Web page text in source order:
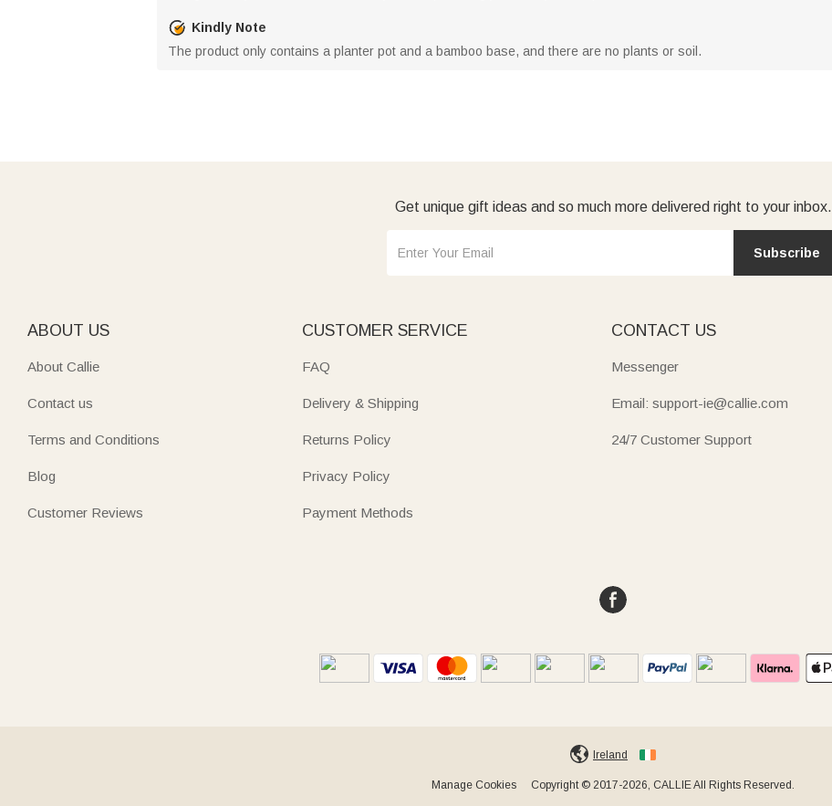
Kindly Note
The product only contains a planter pot and a bamboo base, and there are no plants or soil.
Get unique gift ideas and so much more delivered right to your inbox.
Subscribe
ABOUT US
About Callie
Contact us
Terms and Conditions
Blog
Customer Reviews
CUSTOMER SERVICE
FAQ
Delivery & Shipping
Returns Policy
Privacy Policy
Payment Methods
CONTACT US
Messenger
Email: support-ie@callie.com
24/7 Customer Support
Ireland
Manage Cookies Copyright © 2017-2026, CALLIE All Rights Reserved.